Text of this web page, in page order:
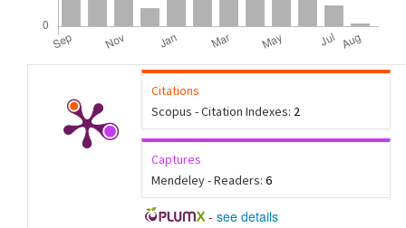
Citations
Scopus - Citation Indexes: 2
Captures
Mendeley - Readers: 6
- see details